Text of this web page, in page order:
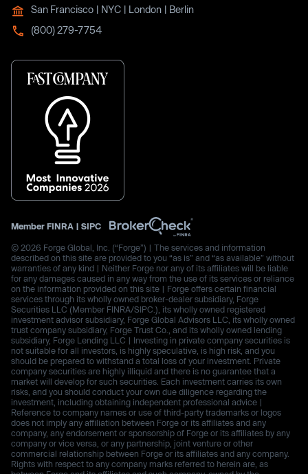
San Francisco | NYC | London | Berlin
(800) 279-7754
Member FINRA | SIPC
© 2026 Forge Global, Inc. (“Forge”) | The services and information
described on this site are provided to you “as is” and “as available” without
warranties of any kind | Neither Forge nor any of its affiliates will be liable
for any damages caused in any way from the use of its services or reliance
on the information provided on this site | Forge offers certain financial
services through its wholly owned broker-dealer subsidiary, Forge
Securities LLC (Member FINRA/SIPC.), its wholly owned registered
investment advisor subsidiary, Forge Global Advisors LLC, its wholly owned
trust company subsidiary, Forge Trust Co., and its wholly owned lending
subsidiary, Forge Lending LLC | Investing in private company securities is
not suitable for all investors, is highly speculative, is high risk, and you
should be prepared to withstand a total loss of your investment. Private
company securities are highly illiquid and there is no guarantee that a
market will develop for such securities. Each investment carries its own
risks, and you should conduct your own due diligence regarding the
investment, including obtaining independent professional advice |
Reference to company names or use of third-party trademarks or logos
does not imply any affiliation between Forge or its affiliates and any
company, any endorsement or sponsorship of Forge or its affiliates by any
company or vice versa, or any partnership, joint venture or other
commercial relationship between Forge or its affiliates and any company.
Rights with respect to any company marks referred to herein are, as